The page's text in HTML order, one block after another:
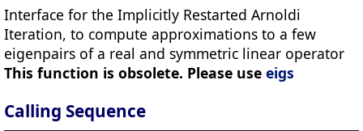
Interface for the Implicitly Restarted Arnoldi
Iteration, to compute approximations to a few
eigenpairs of a real and symmetric linear operator
This function is obsolete. Please use eigs
Calling Sequence